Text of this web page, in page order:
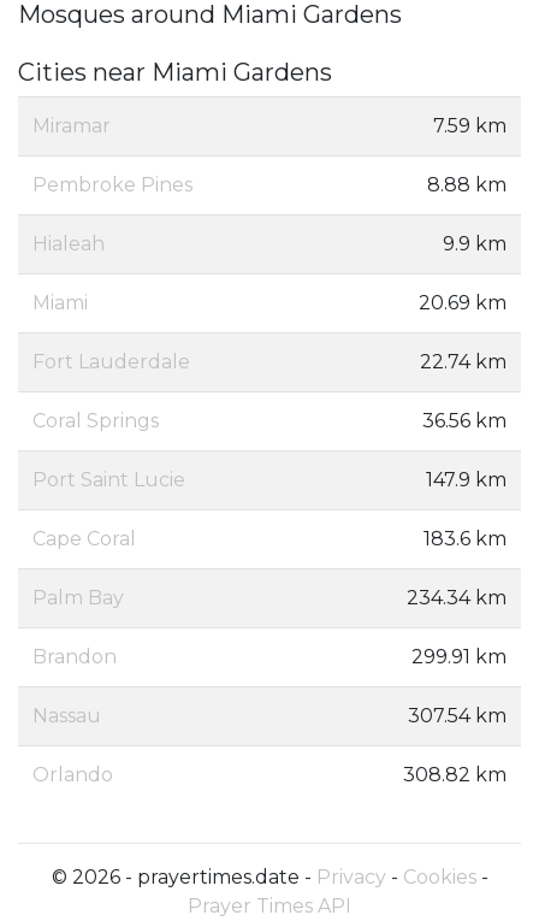
Mosques around Miami Gardens
Cities near Miami Gardens
Miramar 7.59 km
Pembroke Pines 8.88 km
Hialeah 9.9 km
Miami 20.69 km
Fort Lauderdale 22.74 km
Coral Springs 36.56 km
Port Saint Lucie 147.9 km
Cape Coral 183.6 km
Palm Bay 234.34 km
Brandon 299.91 km
Nassau 307.54 km
Orlando 308.82 km
© 2026 - prayertimes.date - Privacy- Cookies-
Prayer Times API